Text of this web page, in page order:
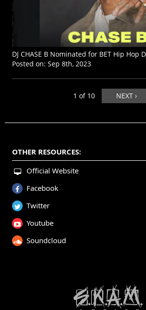
DJ CHASE B Nominated for BET Hip Hop
Posted on: Sep 8th, 2023
1 of 10 NEXT ›
OTHER RESOURCES:
Official Website
Facebook
Twitter
Youtube
Soundcloud